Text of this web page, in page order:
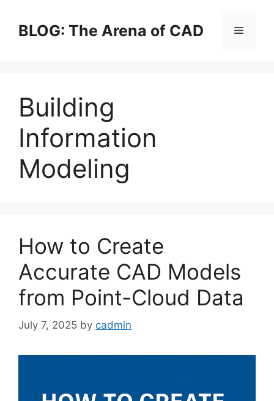
contentBLOG: The Arena of CAD Menu
Building
Information
Modeling
How to Create
Accurate CAD Models
from Point-Cloud Data
July 7, 2025 by cadmin